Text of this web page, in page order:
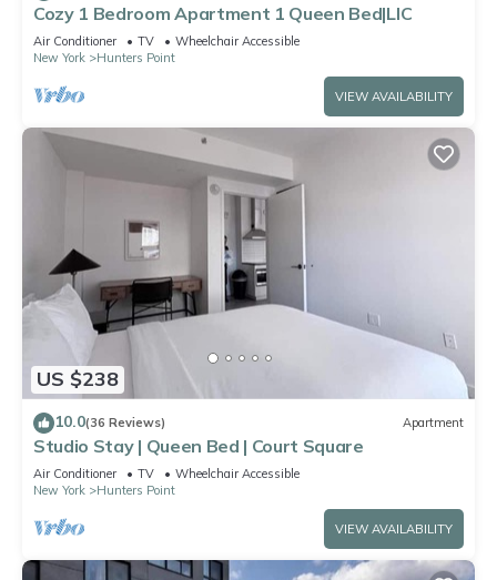
Cozy 1 Bedroom Apartment 1 Queen Bed|LIC
Air Conditioner TV
Wheelchair Accessible
New York
Hunters Point
VIEW AVAILABILITY
US $238
10.0(36 Reviews) Apartment
Studio Stay | Queen Bed | Court Square
Air Conditioner TV
Wheelchair Accessible
New York
Hunters Point
VIEW AVAILABILITY